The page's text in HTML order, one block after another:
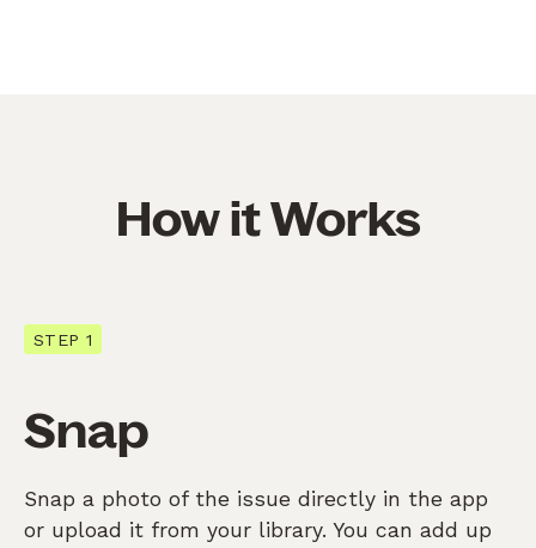
How it Works
STEP 1
Snap
Snap a photo of the issue directly in the app
or upload it from your library. You can add up